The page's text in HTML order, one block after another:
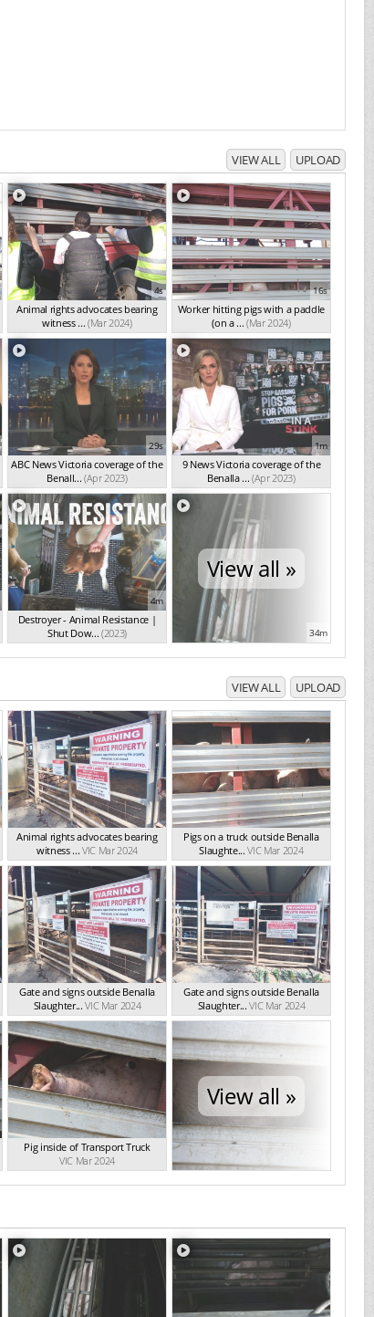
VIEW ALL UPLOAD
4s
Animal rights advocates bearing
witness ... (Mar 2024)
16s
Worker hitting pigs with a paddle
(on a ... (Mar 2024)
29s
ABC News Victoria coverage of the
Benall... (Apr 2023)
1m
9 News Victoria coverage of the
Benalla ... (Apr 2023)
4m
Destroyer - Animal Resistance |
Shut Dow... (2023)
View all »
34m
VIEW ALL UPLOAD
Animal rights advocates bearing
witness ... VIC Mar 2024
Pigs on a truck outside Benalla
Slaughte... VIC Mar 2024
Gate and signs outside Benalla
Slaughter... VIC Mar 2024
Gate and signs outside Benalla
Slaughter... VIC Mar 2024
Pig inside of Transport Truck
VIC Mar 2024
View all »